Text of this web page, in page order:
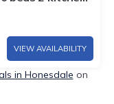
VIEW AVAILABILITY
in Honesdale on